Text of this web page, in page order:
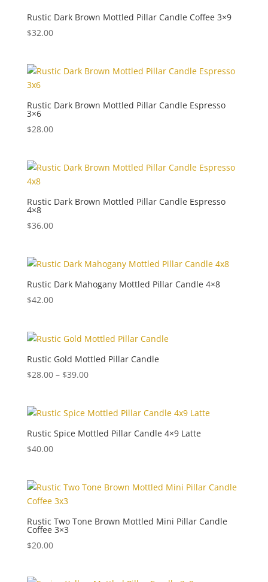
Rustic Dark Brown Mottled Pillar Candle Coffee 3×9
$32.00
Rustic Dark Brown Mottled Pillar Candle Espresso
3×6
$28.00
Rustic Dark Brown Mottled Pillar Candle Espresso
4×8
$36.00
Rustic Dark Mahogany Mottled Pillar Candle 4×8
$42.00
Rustic Gold Mottled Pillar Candle
$28.00 – $39.00Price
through
$39.00
Rustic Spice Mottled Pillar Candle 4×9 Latte
$40.00
Rustic Two Tone Brown Mottled Mini Pillar Candle
Coffee 3×3
$20.00